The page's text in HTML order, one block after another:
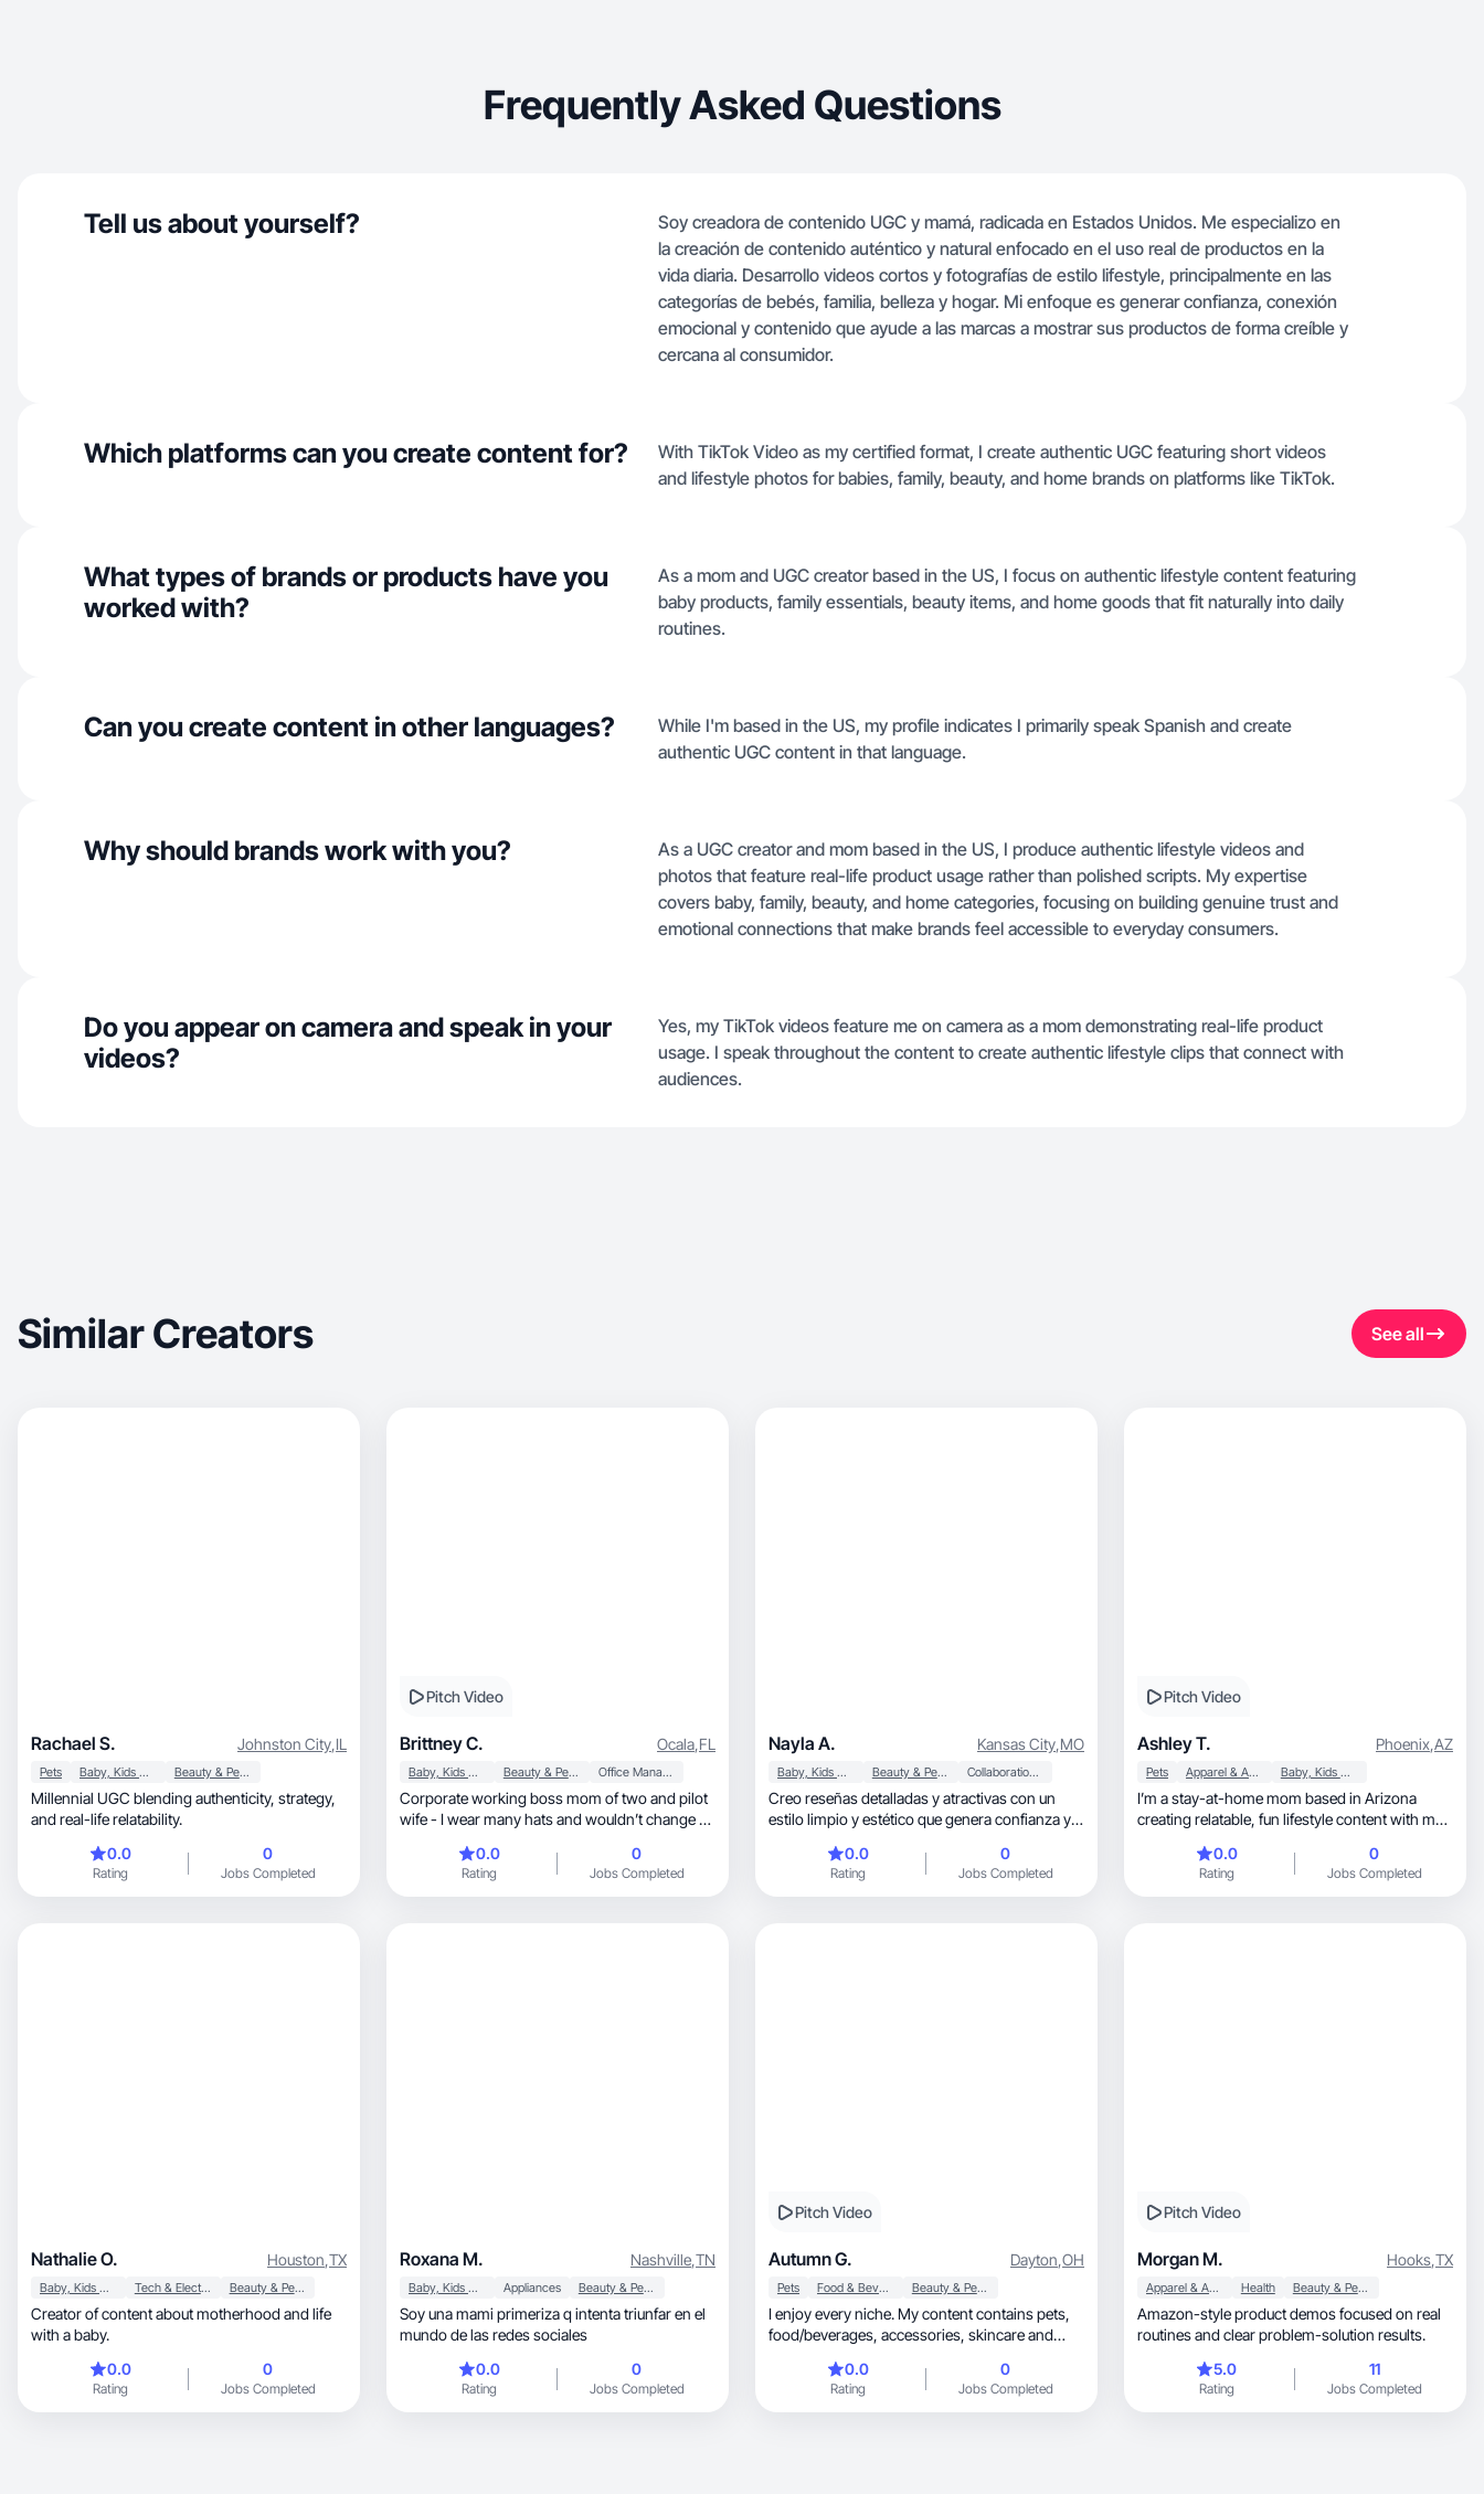
Frequently Asked Questions
Tell us about yourself?
Soy creadora de contenido UGC y mamá, radicada en Estados Unidos. Me especializo en
la creación de contenido auténtico y natural enfocado en el uso real de productos en la
vida diaria. Desarrollo videos cortos y fotografías de estilo lifestyle, principalmente en las
categorías de bebés, familia, belleza y hogar. Mi enfoque es generar confianza, conexión
emocional y contenido que ayude a las marcas a mostrar sus productos de forma creíble y
cercana al consumidor.
Which platforms can you create content for?
With TikTok Video as my certified format, I create authentic UGC featuring short videos
and lifestyle photos for babies, family, beauty, and home brands on platforms like TikTok.
What types of brands or products have you
worked with?
As a mom and UGC creator based in the US, I focus on authentic lifestyle content featuring
baby products, family essentials, beauty items, and home goods that fit naturally into daily
routines.
Can you create content in other languages?
While I'm based in the US, my profile indicates I primarily speak Spanish and create
authentic UGC content in that language.
Why should brands work with you?
As a UGC creator and mom based in the US, I produce authentic lifestyle videos and
photos that feature real-life product usage rather than polished scripts. My expertise
covers baby, family, beauty, and home categories, focusing on building genuine trust and
emotional connections that make brands feel accessible to everyday consumers.
Do you appear on camera and speak in your
videos?
Yes, my TikTok videos feature me on camera as a mom demonstrating real-life product
usage. I speak throughout the content to create authentic lifestyle clips that connect with
audiences.
Similar Creators See all
Rachael S. Johnston City,IL
Pets Baby, Kids & Maternity Beauty & Personal Care
Millennial UGC blending authenticity, strategy,
and real-life relatability.
0.0
Rating
0
Jobs Completed
Pitch Video
Brittney C. Ocala,FL
Baby, Kids & Maternity Beauty & Personal Care Office Management
Corporate working boss mom of two and pilot
wife - I wear many hats and wouldn’t change a
0.0
Rating
0
Jobs Completed
Nayla A. Kansas City,MO
Baby, Kids & Maternity Beauty & Personal Care Collaboration & Productivity
Creo reseñas detalladas y atractivas con un
estilo limpio y estético que genera confianza y
0.0
Rating
0
Jobs Completed
Pitch Video
Ashley T. Phoenix,AZ
Pets Apparel & Accessories Baby, Kids & Maternity
I’m a stay-at-home mom based in Arizona
creating relatable, fun lifestyle content with my
0.0
Rating
0
Jobs Completed
Nathalie O. Houston,TX
Baby, Kids & Maternity Tech & Electronics Beauty & Personal Care
Creator of content about motherhood and life
with a baby.
0.0
Rating
0
Jobs Completed
Roxana M. Nashville,TN
Baby, Kids & Maternity Appliances Beauty & Personal Care
Soy una mami primeriza q intenta triunfar en el
mundo de las redes sociales
0.0
Rating
0
Jobs Completed
Pitch Video
Autumn G. Dayton,OH
Pets Food & Beverage Beauty & Personal Care
I enjoy every niche. My content contains pets,
food/beverages, accessories, skincare and
0.0
Rating
0
Jobs Completed
Pitch Video
Morgan M. Hooks,TX
Apparel & Accessories Health Beauty & Personal Care
Amazon-style product demos focused on real
routines and clear problem-solution results.
5.0
Rating
11
Jobs Completed